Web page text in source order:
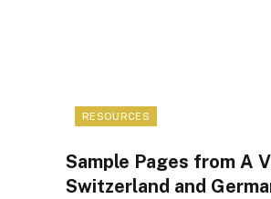
RESOURCES
Sample Pages from A
Switzerland and